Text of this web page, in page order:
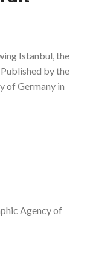
Istanbul, the
by the
of Germany in
Agency of